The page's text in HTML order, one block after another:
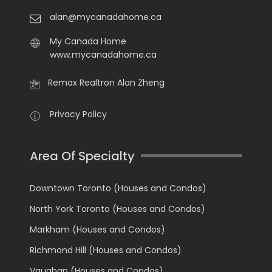
alan@mycanadahome.ca
My Canada Home
www.mycanadahome.ca
Remax Realtron Alan Zheng
Privacy Policy
Area Of Specialty
Downtown Toronto (Houses and Condos)
North York Toronto (Houses and Condos)
Markham (Houses and Condos)
Richmond Hill (Houses and Condos)